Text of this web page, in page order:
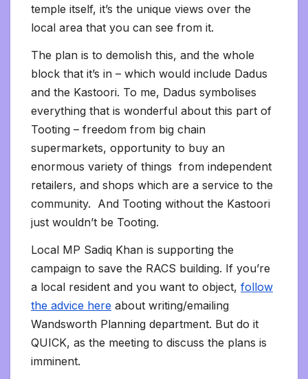
temple itself, it’s the unique views over the
local area that you can see from it.
The plan is to demolish this, and the whole
block that it’s in – which would include Dadus
and the Kastoori. To me, Dadus symbolises
everything that is wonderful about this part of
Tooting – freedom from big chain
supermarkets, opportunity to buy an
enormous variety of things from independent
retailers, and shops which are a service to the
community. And Tooting without the Kastoori
just wouldn’t be Tooting.
Local MP Sadiq Khan is supporting the
campaign to save the RACS building. If you’re
a local resident and you want to object, follow
the advice here about writing/emailing
Wandsworth Planning department. But do it
QUICK, as the meeting to discuss the plans is
imminent.